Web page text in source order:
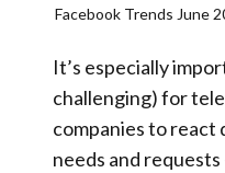
Facebook Trends June
It’s especially
challenging) for
companies to react
needs and